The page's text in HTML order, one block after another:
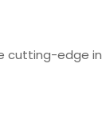
cutting-edge in